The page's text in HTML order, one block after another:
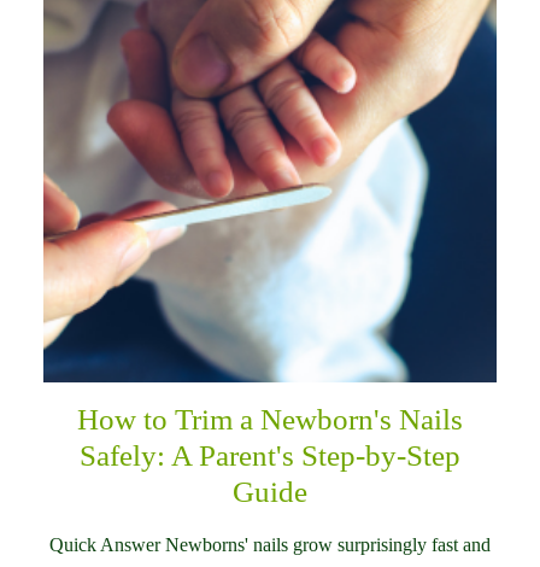
How to Trim a Newborn's Nails
Safely: A Parent's Step-by-Step
Guide
Quick Answer Newborns' nails grow surprisingly fast and